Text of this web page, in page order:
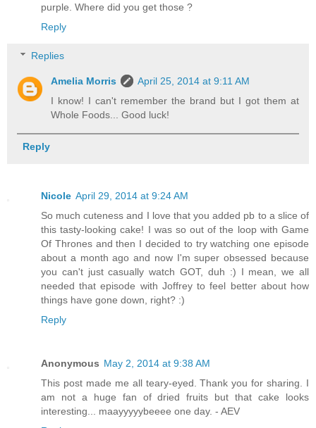
purple. Where did you get those ?
Reply
Replies
Amelia Morris
April 25, 2014 at 9:11 AM
I know! I can't remember the brand but I got them at
Whole Foods... Good luck!
Reply
Nicole April 29, 2014 at 9:24 AM
So much cuteness and I love that you added pb to a slice of
this tasty-looking cake! I was so out of the loop with Game
Of Thrones and then I decided to try watching one episode
about a month ago and now I'm super obsessed because
you can't just casually watch GOT, duh :) I mean, we all
needed that episode with Joffrey to feel better about how
things have gone down, right? :)
Reply
Anonymous May 2, 2014 at 9:38 AM
This post made me all teary-eyed. Thank you for sharing. I
am not a huge fan of dried fruits but that cake looks
interesting... maayyyyybeeee one day. - AEV